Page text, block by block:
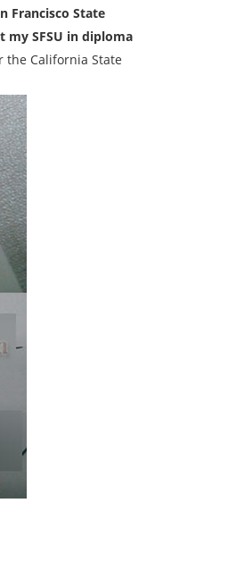
State
my SFSU in diploma
the California State